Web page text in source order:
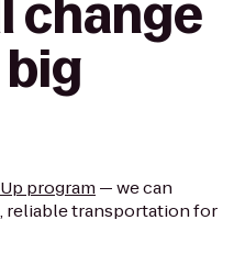
change
big
program — we can
reliable transportation for